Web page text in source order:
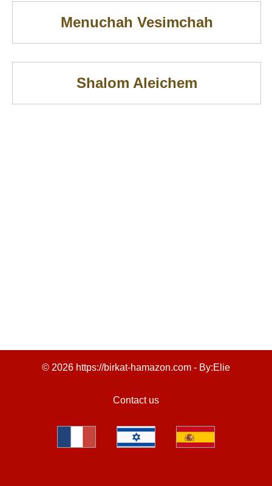
Menuchah Vesimchah
Shalom Aleichem
© 2026 https://birkat-hamazon.com - By:Elie
Contact us